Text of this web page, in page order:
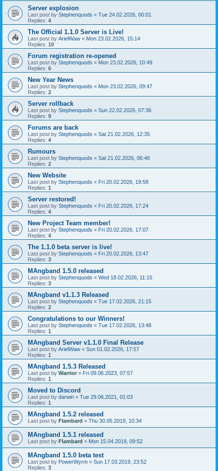
Server explosion
Last post by Stephenquods « Tue 24.02.2026, 00:01
Replies: 4
The Official 1.1.0 Server is Live!
Last post by ArielWaw « Mon 23.02.2026, 15:14
Replies: 10
Forum registration re-opened
Last post by Stephenquods « Mon 23.02.2026, 10:49
Replies: 6
New Year News
Last post by Stephenquods « Mon 23.02.2026, 09:47
Replies: 2
Server rollback
Last post by Stephenquods « Sun 22.02.2026, 07:36
Replies: 9
Forums are back
Last post by Stephenquods « Sat 21.02.2026, 12:35
Replies: 4
Rumours
Last post by Stephenquods « Sat 21.02.2026, 06:46
Replies: 2
New Website
Last post by Stephenquods « Fri 20.02.2026, 19:58
Replies: 1
Server restored!
Last post by Stephenquods « Fri 20.02.2026, 17:24
Replies: 4
New Project Team member!
Last post by Stephenquods « Fri 20.02.2026, 17:07
Replies: 4
The 1.1.0 beta server is live!
Last post by Stephenquods « Fri 20.02.2026, 13:47
Replies: 3
MAngband 1.5.0 released
Last post by Stephenquods « Wed 18.02.2026, 11:15
Replies: 3
MAngband v1.1.3 Released
Last post by Stephenquods « Tue 17.02.2026, 21:15
Replies: 2
Congratulations to our Winners!
Last post by Stephenquods « Tue 17.02.2026, 13:48
Replies: 1
MAngband Server v1.1.0 Final Release
Last post by ArielWaw « Sun 01.02.2026, 17:57
Replies: 1
MAngband 1.5.3 Released
Last post by Warrior « Fri 09.06.2023, 07:57
Replies: 1
Moved to Discord
Last post by darwin « Tue 29.06.2021, 01:03
Replies: 1
MAngband 1.5.2 released
Last post by Flambard « Thu 30.05.2019, 10:34
MAngband 1.5.1 released
Last post by Flambard « Mon 15.04.2019, 09:52
MAngband 1.5.0 beta test
Last post by PowerWyrm « Sun 17.03.2019, 23:52
Replies: 3